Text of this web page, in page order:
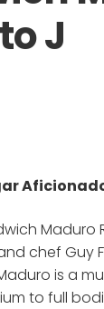
J
chef Guy
is a
to full